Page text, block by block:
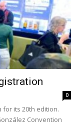
0
for its 20th edition.
Convention